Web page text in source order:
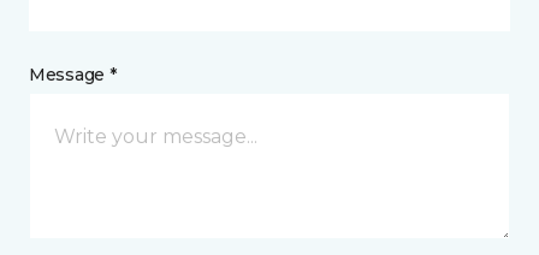
Message *